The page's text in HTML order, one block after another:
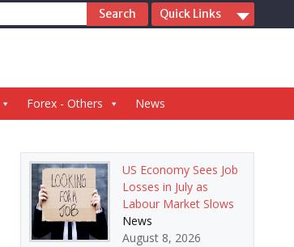
Quick Links
Forex - Others News
US Economy Sees Job
Losses in July as
Labour Market Slows
News
August 8, 2026